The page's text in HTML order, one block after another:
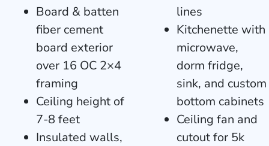
Board & batten
fiber cement
board exterior
over 16 OC 2×4
framing
Ceiling height of
7-8 feet
Insulated walls,
lines
Kitchenette with
microwave,
dorm fridge,
sink, and custom
bottom cabinets
Ceiling fan and
cutout for 5k